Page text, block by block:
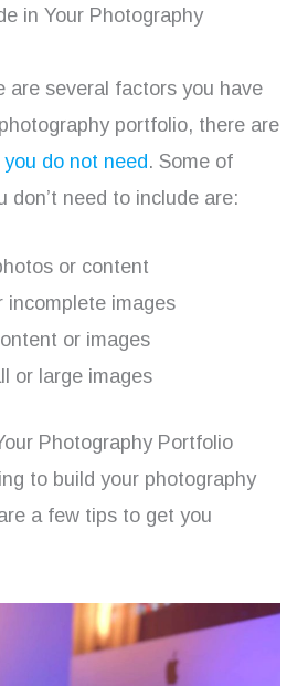
in Your Photography
are several factors you have
portfolio, there are
you do not need . Some of
don’t need to include are:
or content
incomplete images
or images
or large images
Photography Portfolio
to build your photography
a few tips to get you